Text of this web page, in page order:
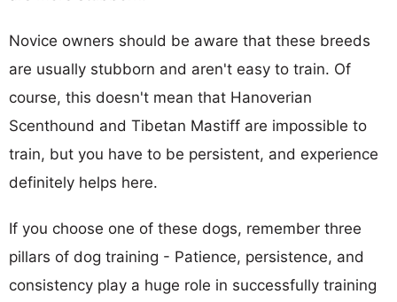
Novice owners should be aware that these breeds
are usually stubborn and aren't easy to train. Of
course, this doesn't mean that Hanoverian
Scenthound and Tibetan Mastiff are impossible to
train, but you have to be persistent, and experience
definitely helps here.
If you choose one of these dogs, remember three
pillars of dog training - Patience, persistence, and
consistency play a huge role in successfully training